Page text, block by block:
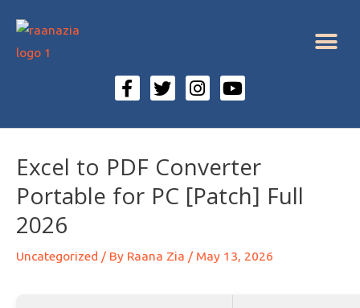
Excel to PDF Converter
Portable for PC [Patch] Full
2026
Uncategorized / By Raana Zia / May 13, 2026